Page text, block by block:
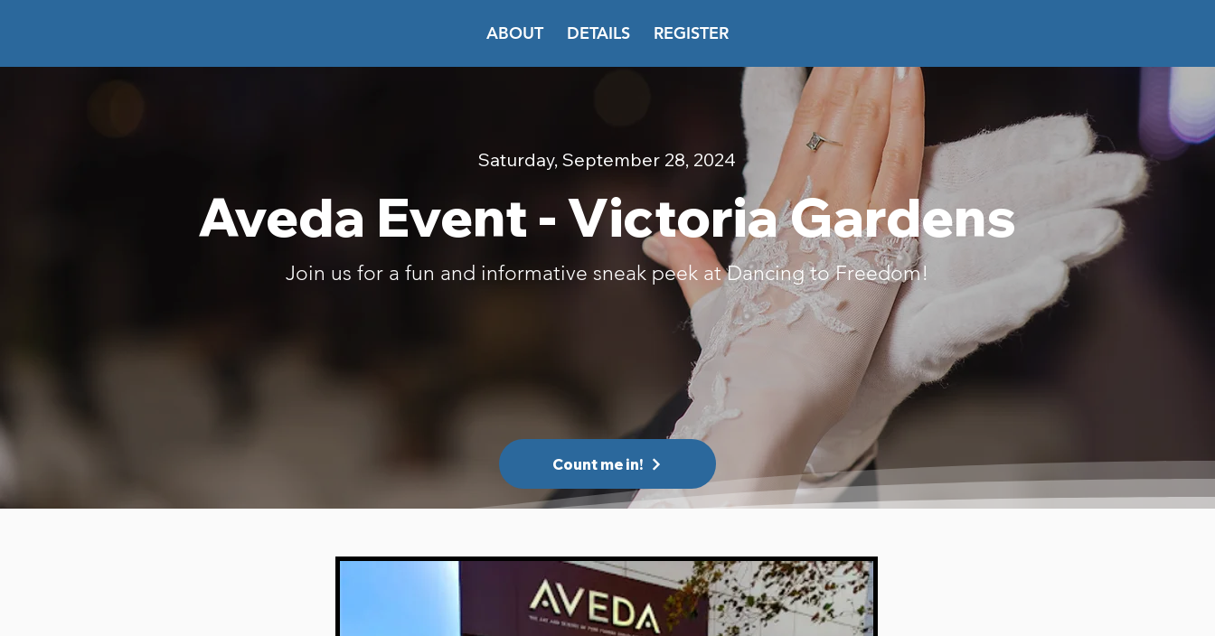
ABOUT DETAILS REGISTER
Saturday, September 28, 2024
Aveda Event - Victoria Gardens
Join us for a fun and informative sneak peek at Dancing to Freedom!
Count me in!